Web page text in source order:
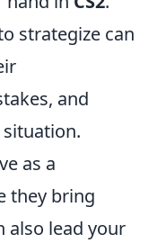
strategize can
and
as a
they bring
also lead your